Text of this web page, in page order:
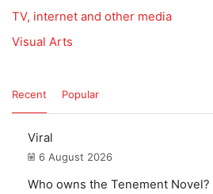
TV, internet and other media
Visual Arts
Recent Popular
Viral
6 August 2026
Who owns the Tenement Novel?